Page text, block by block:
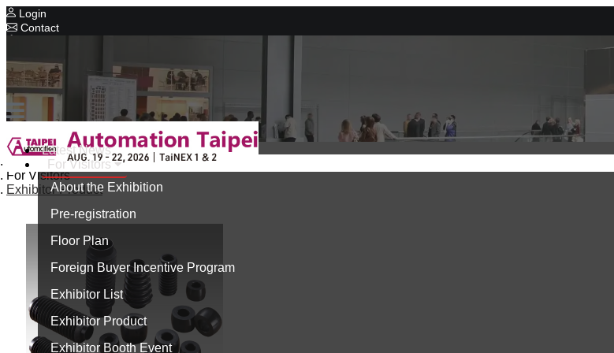
Login
Contact
Concurrent Exhibitions
Intelligent Asia
Series Exhibitions
Intelligent Asia Thailand
中文版
Latest News
For Visitors
About the Exhibition
Pre-registration
Floor Plan
Foreign Buyer Incentive Program
Exhibitor List
Exhibitor Product
Exhibitor Booth Event
Home
For Visitors
Exhibitor Product